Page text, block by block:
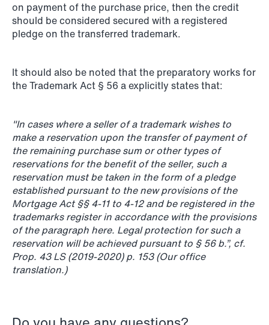
NEWS
Data centers: The cloud and AI
development act
Read more
on payment of the purchase price, then the credit
should be considered secured with a registered
pledge on the transferred trademark.
It should also be noted that the preparatory works for
the Trademark Act § 56 a explicitly states that:
"In cases where a seller of a trademark wishes to
make a reservation upon the transfer of payment of
the remaining purchase sum or other types of
reservations for the benefit of the seller, such a
reservation must be taken in the form of a pledge
established pursuant to the new provisions of the
Mortgage Act §§ 4-11 to 4-12 and be registered in the
trademarks register in accordance with the provisions
of the paragraph here. Legal protection for such a
reservation will be achieved pursuant to § 56 b.”, cf.
Prop. 43 LS (2019-2020) p. 153 (Our office
translation.)